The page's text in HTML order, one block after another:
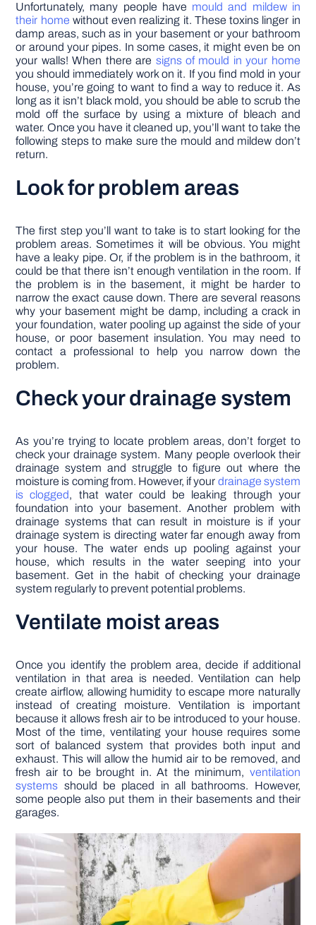
Unfortunately, many people have mould and mildew in
their home without even realizing it. These toxins linger in
damp areas, such as in your basement or your bathroom
or around your pipes. In some cases, it might even be on
your walls! When there are signs of mould in your home
you should immediately work on it. If you find mold in your
house, you’re going to want to find a way to reduce it. As
long as it isn’t black mold, you should be able to scrub the
mold off the surface by using a mixture of bleach and
water. Once you have it cleaned up, you’ll want to take the
following steps to make sure the mould and mildew don’t
return.
Look for problem areas
The first step you’ll want to take is to start looking for the
problem areas. Sometimes it will be obvious. You might
have a leaky pipe. Or, if the problem is in the bathroom, it
could be that there isn’t enough ventilation in the room. If
the problem is in the basement, it might be harder to
narrow the exact cause down. There are several reasons
why your basement might be damp, including a crack in
your foundation, water pooling up against the side of your
house, or poor basement insulation. You may need to
contact a professional to help you narrow down the
problem.
Check your drainage system
As you’re trying to locate problem areas, don’t forget to
check your drainage system. Many people overlook their
drainage system and struggle to figure out where the
moisture is coming from. However, if your drainage system
is clogged, that water could be leaking through your
foundation into your basement. Another problem with
drainage systems that can result in moisture is if your
drainage system is directing water far enough away from
your house. The water ends up pooling against your
house, which results in the water seeping into your
basement. Get in the habit of checking your drainage
system regularly to prevent potential problems.
Ventilate moist areas
Once you identify the problem area, decide if additional
ventilation in that area is needed. Ventilation can help
create airflow, allowing humidity to escape more naturally
instead of creating moisture. Ventilation is important
because it allows fresh air to be introduced to your house.
Most of the time, ventilating your house requires some
sort of balanced system that provides both input and
exhaust. This will allow the humid air to be removed, and
fresh air to be brought in. At the minimum, ventilation
systems should be placed in all bathrooms. However,
some people also put them in their basements and their
garages.